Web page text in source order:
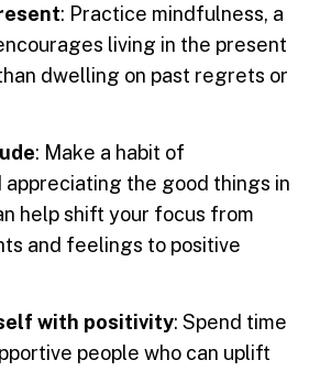
: Practice mindfulness, a
living in the present
dwelling on past regrets or
: Make a habit of
appreciating the good things in
help shift your focus from
and feelings to positive
with positivity: Spend time
people who can uplift